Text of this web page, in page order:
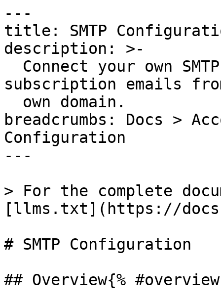
---
title: SMTP
description: >-
subscription emails
breadcrumbs: Docs >
Configuration
---
> For the complete
[llms.txt](https://
# SMTP Configuration
## Overview{%